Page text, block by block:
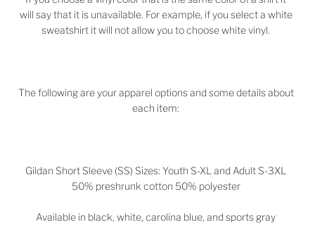
will say that it is unavailable. For example, if you select a white
sweatshirt it will not allow you to choose white vinyl.
The following are your apparel options and some details about
each item:
Gildan Short Sleeve (SS) Sizes: Youth S-XL and Adult S-3XL
50% preshrunk cotton 50% polyester
Available in black, white, carolina blue, and sports gray